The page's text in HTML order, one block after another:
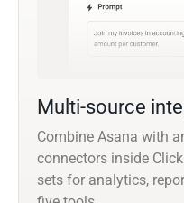
Multi-source
Combine Asana with
connectors inside
sets for analytics,